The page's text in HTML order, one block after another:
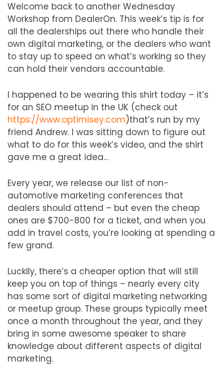
Welcome back to another Wednesday
Workshop from DealerOn. This week’s tip is for
all the dealerships out there who handle their
own digital marketing, or the dealers who want
to stay up to speed on what’s working so they
can hold their vendors accountable.
I happened to be wearing this shirt today – it’s
for an SEO meetup in the UK (check out
https://www.optimisey.com)that’s run by my
friend Andrew. I was sitting down to figure out
what to do for this week’s video, and the shirt
gave me a great idea…
Every year, we release our list of non-
automotive marketing conferences that
dealers should attend – but even the cheap
ones are $700-800 for a ticket, and when you
add in travel costs, you’re looking at spending a
few grand.
Luckily, there’s a cheaper option that will still
keep you on top of things – nearly every city
has some sort of digital marketing networking
or meetup group. These groups typically meet
once a month throughout the year, and they
bring in some awesome speaker to share
knowledge about different aspects of digital
marketing.